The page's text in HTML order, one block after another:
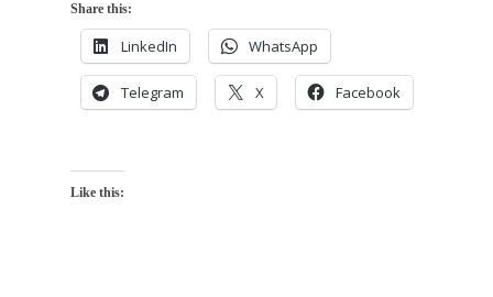
Share this:
LinkedIn WhatsApp
Telegram X Facebook
Like this: